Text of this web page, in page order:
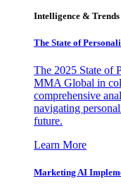
Intelligence & Trends
The State of
The 2025 State of
MMA Global in
comprehensive
navigating
future.
Learn More
Marketing AI